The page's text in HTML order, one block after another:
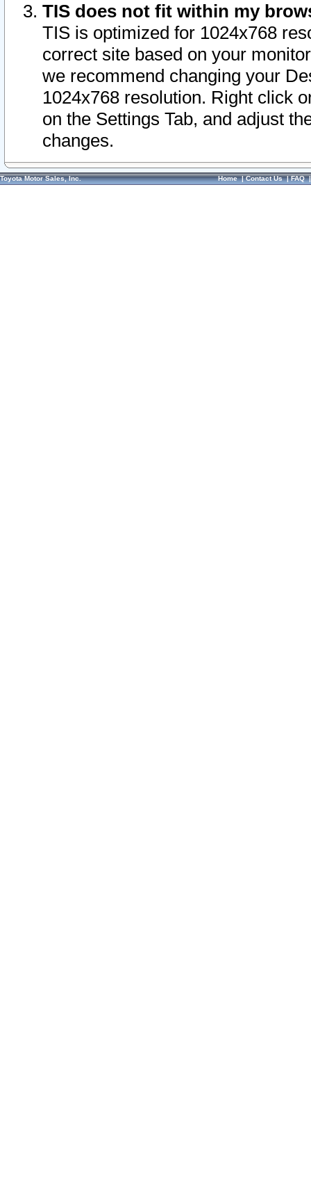
TIS does not fit within my
TIS is optimized for 1024x768
correct site based on your
we recommend changing your
1024x768 resolution. Right click
on the Settings Tab, and adjust
changes.
Toyota Motor Sales, Inc. Home|Contact Us|FAQ